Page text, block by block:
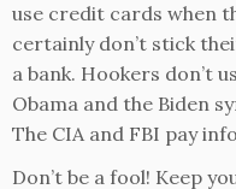
use credit cards when
certainly don’t stick
a bank. Hookers don’t
Obama and the Biden
The CIA and FBI pay
Don’t be a fool! Keep